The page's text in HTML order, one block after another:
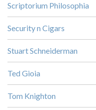
Scriptorium Philosophia
Security n Cigars
Stuart Schneiderman
Ted Gioia
Tom Knighton